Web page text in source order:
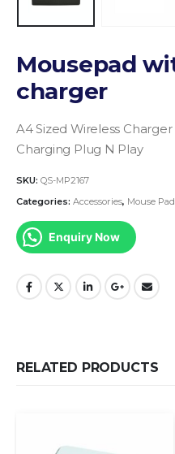
Mousepad
charger
A4 Sized Wireless Charger
Charging Plug N Play
SKU: QS-MP2167
Categories: Accessories, Mouse
Enquiry Now
RELATED PRODUCTS